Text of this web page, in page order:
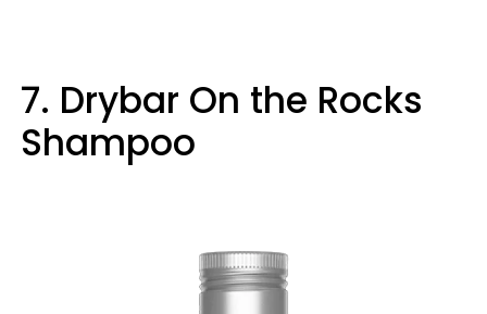
7. Drybar On the Rocks
Shampoo